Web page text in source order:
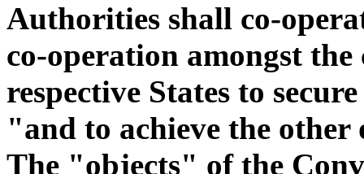
Authorities shall co-
co-operation amongst
respective States to
"and to achieve the
The "objects" of the